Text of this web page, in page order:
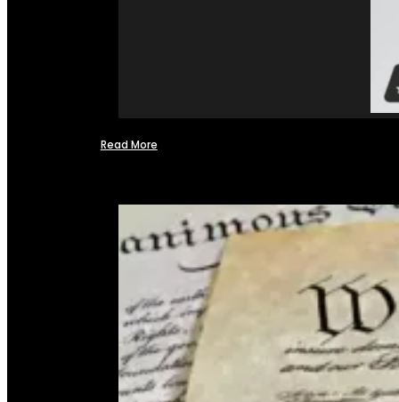
Read More